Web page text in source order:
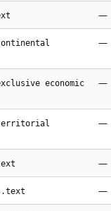
—
—
economic
—
—
—
—